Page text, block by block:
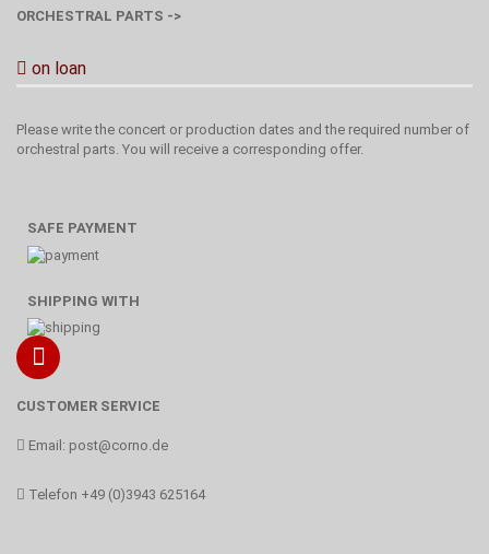
ORCHESTRAL PARTS ->
on loan
Please write the concert or production dates and the required number of
orchestral parts. You will receive a corresponding offer.
SAFE PAYMENT
SHIPPING WITH
CUSTOMER SERVICE
Email: post@corno.de
Telefon +49 (0)3943 625164